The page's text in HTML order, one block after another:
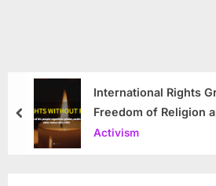
International Rights
Freedom of Religion
Korea
Activism
prev